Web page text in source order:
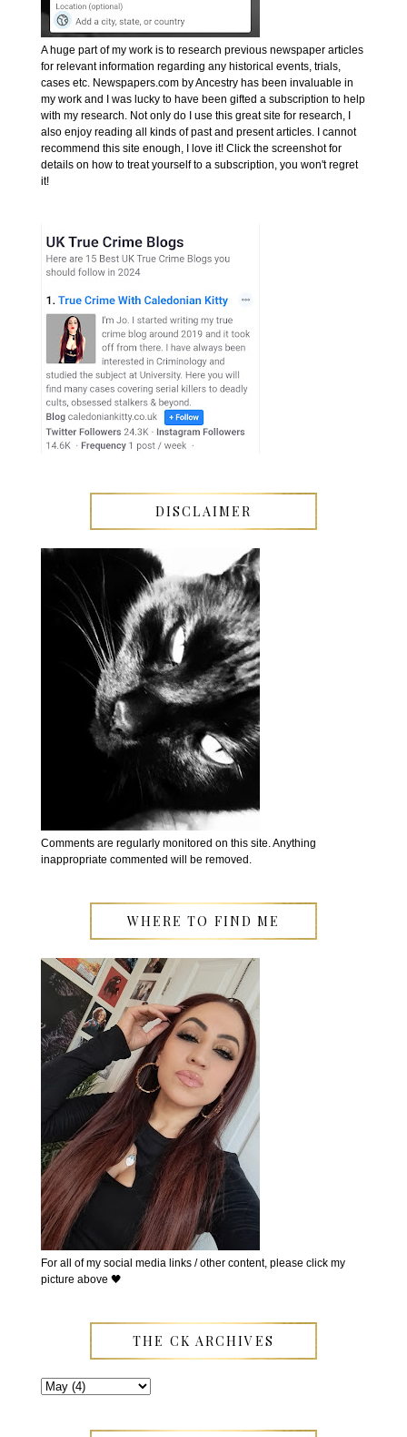
A huge part of my work is to research previous newspaper articles
for relevant information regarding any historical events, trials,
cases etc. Newspapers.com by Ancestry has been invaluable in
my work and I was lucky to have been gifted a subscription to help
with my research. Not only do I use this great site for research, I
also enjoy reading all kinds of past and present articles. I cannot
recommend this site enough, I love it! Click the screenshot for
details on how to treat yourself to a subscription, you won't regret
it!
DISCLAIMER
Comments are regularly monitored on this site. Anything
inappropriate commented will be removed.
WHERE TO FIND ME
For all of my social media links / other content, please click my
picture above 🖤
THE CK ARCHIVES